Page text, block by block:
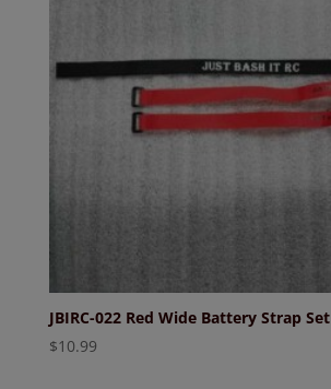
JBIRC-022 Red Wide Battery Strap Set
$10.99